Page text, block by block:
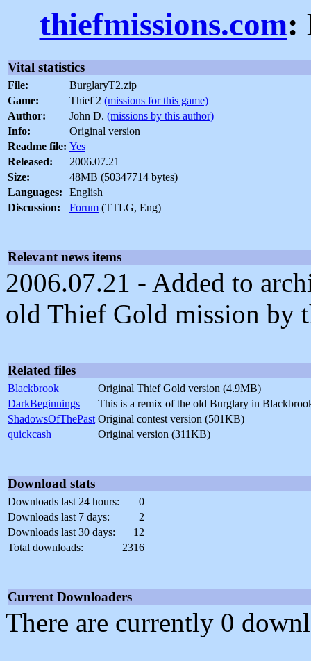
thiefmissions.com:
Vital statistics
File:
BurglaryT2.zip
Game:
Thief 2 (missions for this game)
Author:
John D. (missions by this author)
Info:
Original version
Readme file: Yes
Released:
2006.07.21
Size:
48MB (50347714 bytes)
Languages:
English
Discussion:
Forum (TTLG, Eng)
Relevant news items
2006.07.21 - Added to
old Thief Gold mission by
Related files
Blackbrook
Original Thief Gold version (4.9MB)
DarkBeginnings
This is a remix of the old Burglary in
ShadowsOfThePast Original contest version (501KB)
quickcash
Original version (311KB)
Download stats
Downloads last 24 hours:
0
Downloads last 7 days:
2
Downloads last 30 days:
12
Total downloads:
2316
Current Downloaders
There are currently 0